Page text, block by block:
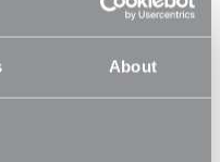
About